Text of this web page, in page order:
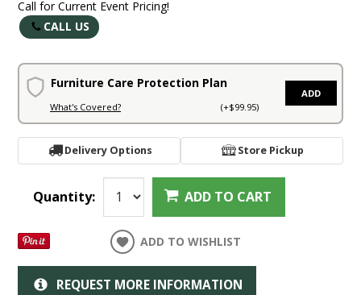
Call for Current Event Pricing!
CALL US
Furniture Care Protection Plan
What's Covered? (+$99.95)
ADD
Delivery Options Store Pickup
Quantity: ADD TO CART
ADD TO WISHLIST
REQUEST MORE INFORMATION